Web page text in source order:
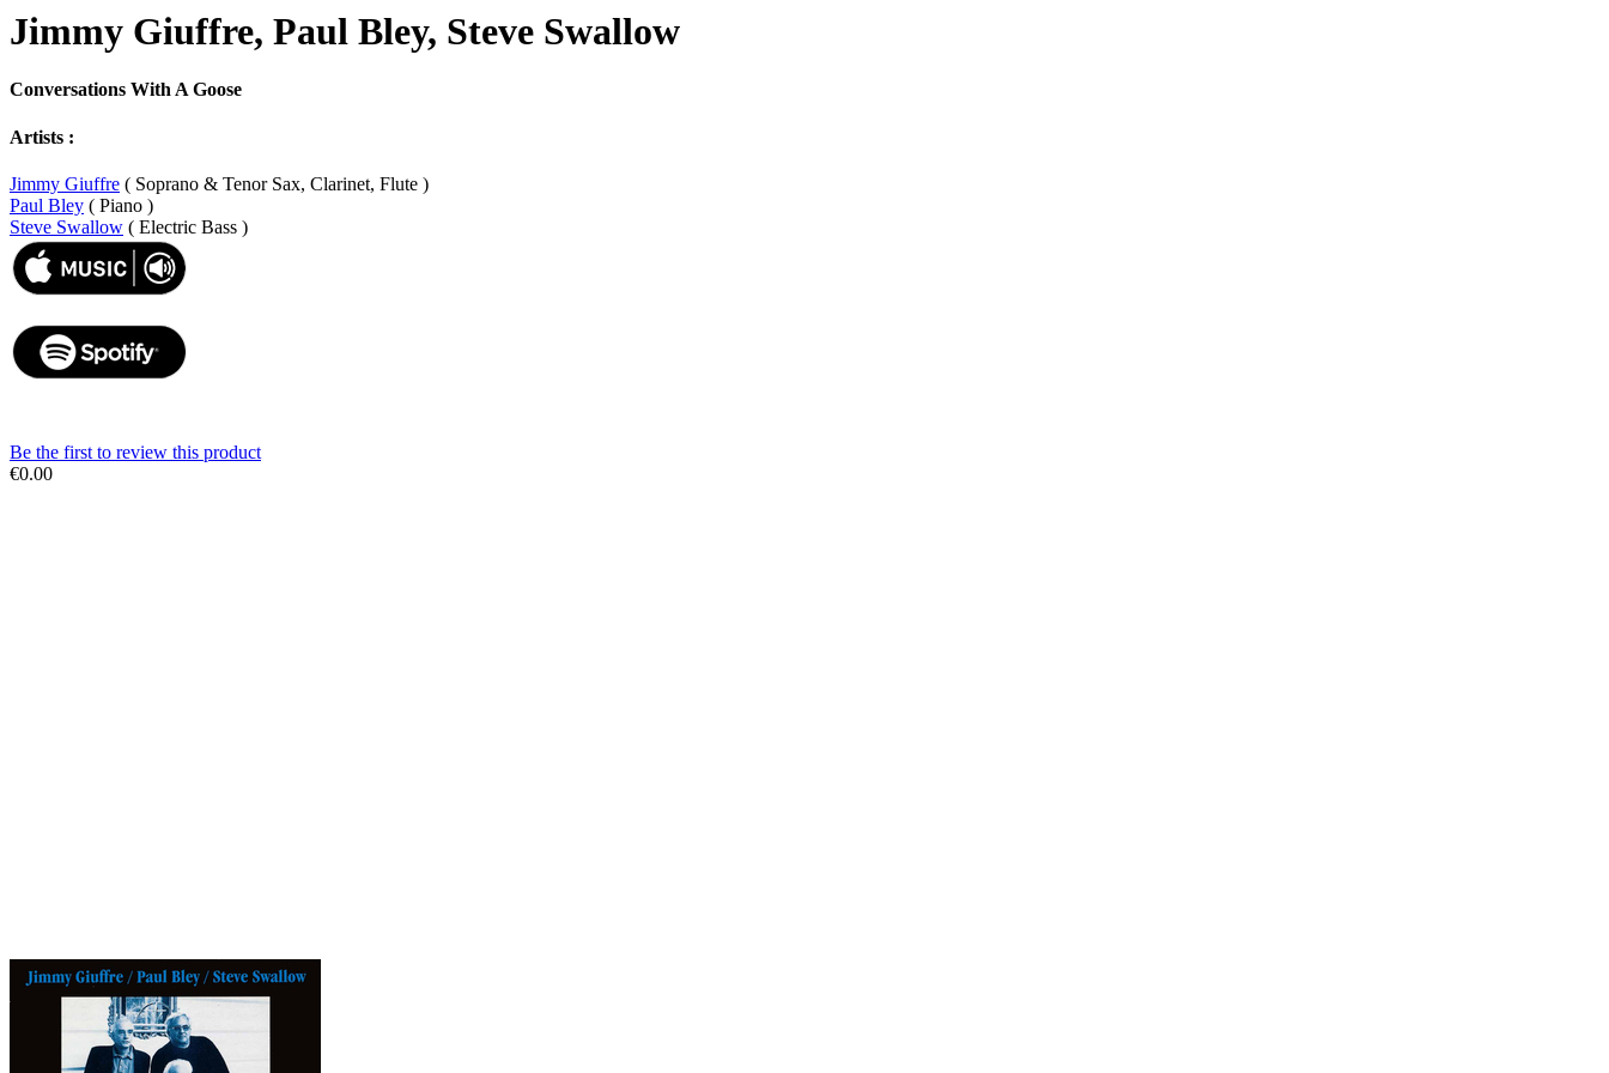
Jimmy Giuffre, Paul Bley, Steve Swallow
Conversations With A Goose
Artists :
Jimmy Giuffre ( Soprano & Tenor Sax, Clarinet, Flute )
Paul Bley ( Piano )
Steve Swallow ( Electric Bass )
Be the first to review this product
€0.00